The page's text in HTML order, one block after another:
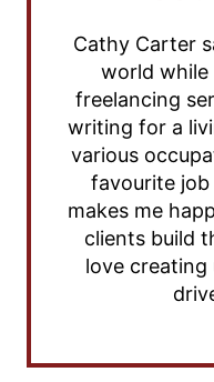
Cathy Carter
world while
freelancing
writing for a
various
favourite
makes me
clients build
love creating